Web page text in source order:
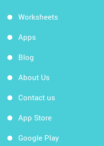
Worksheets
Apps
Blog
About Us
Contact us
App Store
Google Play